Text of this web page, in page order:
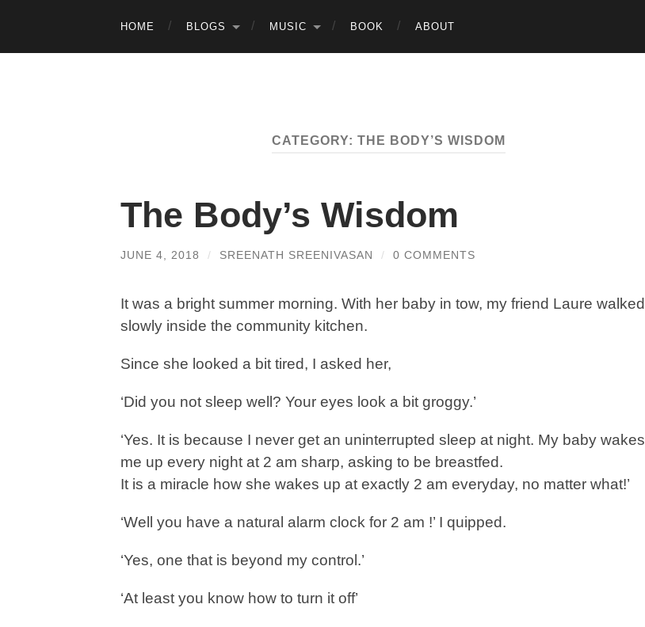
HOME BLOGS MUSIC BOOK ABOUT
CATEGORY: THE BODY’S WISDOM
The Body’s Wisdom
JUNE 4, 2018 / SREENATH SREENIVASAN / 0 COMMENTS
It was a bright summer morning. With her baby in tow, my friend Laure walked
slowly inside the community kitchen.
Since she looked a bit tired, I asked her,
‘Did you not sleep well? Your eyes look a bit groggy.’
‘Yes. It is because I never get an uninterrupted sleep at night. My baby wakes
me up every night at 2 am sharp, asking to be breastfed.
It is a miracle how she wakes up at exactly 2 am everyday, no matter what!’
‘Well you have a natural alarm clock for 2 am !’ I quipped.
‘Yes, one that is beyond my control.’
‘At least you know how to turn it off’